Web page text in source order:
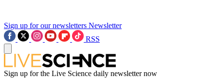
Sign up for our newsletters Newsletter
RSS
Sign up for the Live Science daily newsletter now